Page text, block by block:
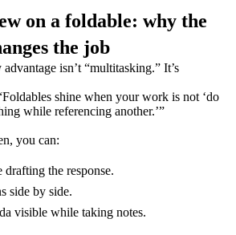
on a foldable: why the
the job
isn’t “multitasking.” It’s
shine when your work is not ‘do
while referencing another.’”
you can:
the response.
side by side.
visible while taking notes.